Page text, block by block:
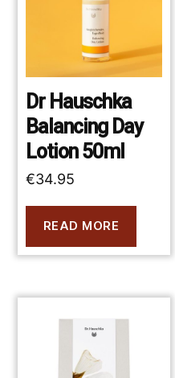
Dr Hauschka
Balancing Day
Lotion 50ml
€34.95
READ MORE